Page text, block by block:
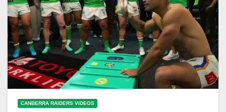
CANBERRA RAIDERS VIDEOS